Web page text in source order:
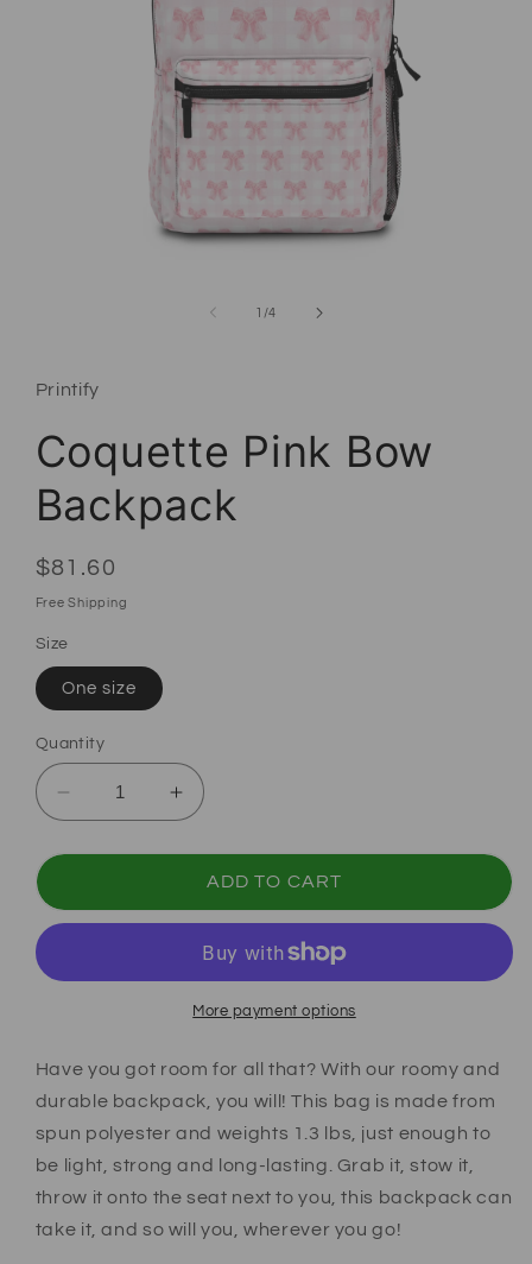
1 /of
4
Printify
Coquette Pink Bow
Backpack
Regular price
$81.60
Free Shipping
Size
One size
Quantity
Decrease quantity for Coquette Pink Bow
Increase quantity for Coquette
ADD TO CART
More payment options
Have you got room for all that? With our roomy and
durable backpack, you will! This bag is made from
spun polyester and weights 1.3 lbs, just enough to
be light, strong and long-lasting. Grab it, stow it,
throw it onto the seat next to you, this backpack can
take it, and so will you, wherever you go!